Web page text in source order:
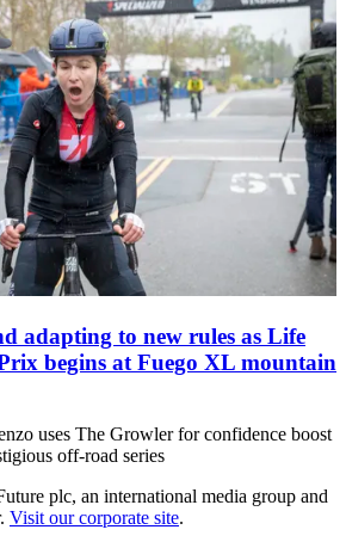
adapting to new rules as Life
begins at Fuego XL mountain
uses The Growler for confidence boost
off-road series
plc, an international media group and
Visit our corporate site.